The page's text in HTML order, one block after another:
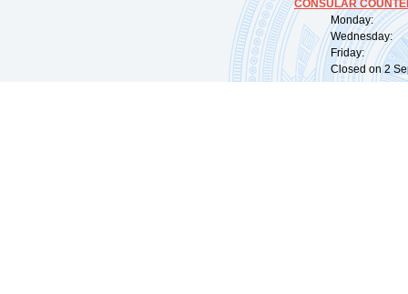
CONSULAR
Monday:
Wednesday:
Friday:
Closed on 2